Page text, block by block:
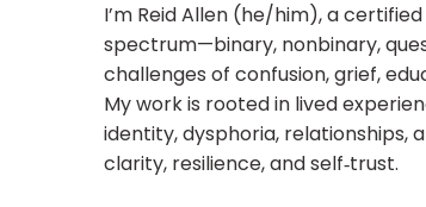
I’m Reid Allen (he/him), a
spectrum—binary, nonbinary,
challenges of confusion, grief,
My work is rooted in lived
identity, dysphoria, relationships,
clarity, resilience, and self‑trust.